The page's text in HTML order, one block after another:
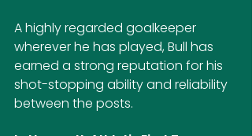
A highly regarded goalkeeper
wherever he has played, Bull has
earned a strong reputation for his
shot-stopping ability and reliability
between the posts.